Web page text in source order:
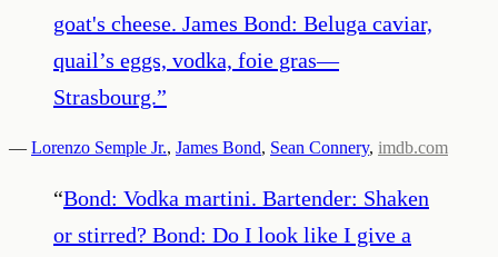
goat's cheese. James Bond: Beluga caviar,
quail’s eggs, vodka, foie gras—
Strasbourg.”
— Lorenzo Semple Jr., James Bond, Sean Connery, imdb.com
“Bond: Vodka martini. Bartender: Shaken
or stirred? Bond: Do I look like I give a